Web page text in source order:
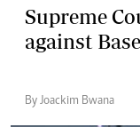
Supreme
against
By Joackim Bwana